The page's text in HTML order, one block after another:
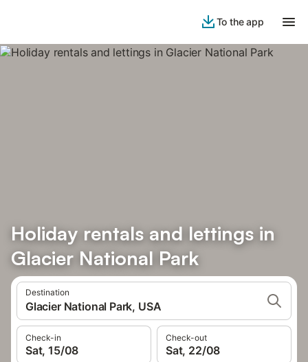
To the app
Holiday rentals and lettings in
Glacier National Park
Destination
Glacier National Park, USA
Check-in
Sat, 15/08
Check-out
Sat, 22/08